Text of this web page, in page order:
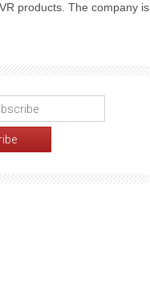
products. The company is